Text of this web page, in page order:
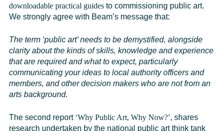
downloadable practical guidesto commissioning public art.
We strongly agree with Beam’s message that:
The term ‘public art’ needs to be demystified, alongside
clarity about the kinds of skills, knowledge and experience
that are required and what to expect, particularly
communicating your ideas to local authority officers and
members, and other decision makers who are not from an
arts background.
The second report ‘Why Public Art, Why Now?’, shares
research undertaken by the national public art think tank